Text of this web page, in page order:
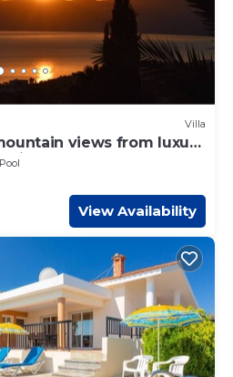
Villa
views from luxury
pool
Pool
View Availability